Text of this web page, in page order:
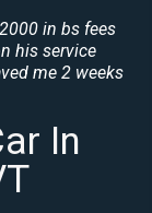
in bs fees
his service
me 2 weeks
In